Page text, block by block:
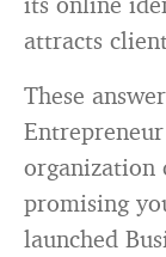
attracts
These
organization
promising
launched